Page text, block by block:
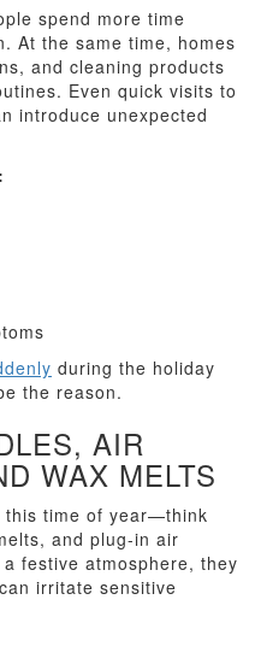
spend more time
At the same time, homes
and cleaning products
Even quick visits to
introduce unexpected
during the holiday
the reason.
AIR
WAX MELTS
this time of year—think
and plug-in air
festive atmosphere, they
irritate sensitive